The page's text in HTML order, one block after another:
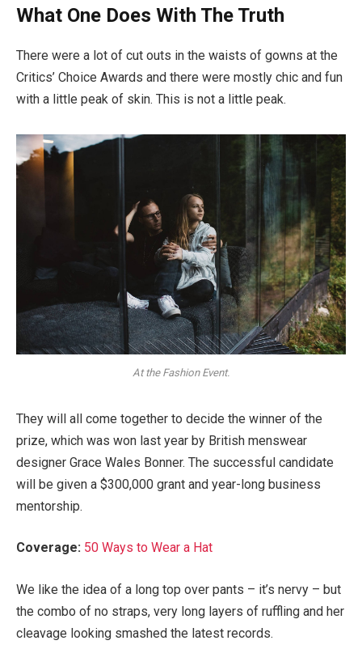
What One Does With The Truth
There were a lot of cut outs in the waists of gowns at the
Critics’ Choice Awards and there were mostly chic and fun
with a little peak of skin. This is not a little peak.
At the Fashion Event.
They will all come together to decide the winner of the
prize, which was won last year by British menswear
designer Grace Wales Bonner. The successful candidate
will be given a $300,000 grant and year-long business
mentorship.
Coverage: 50 Ways to Wear a Hat
We like the idea of a long top over pants – it’s nervy – but
the combo of no straps, very long layers of ruffling and her
cleavage looking smashed the latest records.